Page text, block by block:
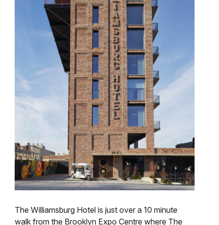
The Williamsburg Hotel is just over a 10 minute
walk from the Brooklyn Expo Centre where The